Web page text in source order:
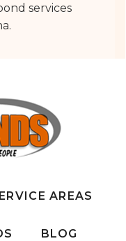
services
AREAS
BLOG